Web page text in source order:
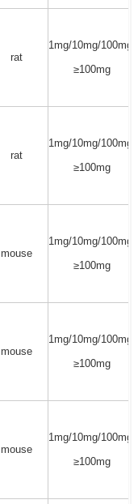
rat
1mg/10mg/100mg/
≥100mg
rat
1mg/10mg/100mg/
≥100mg
mouse
1mg/10mg/100mg/
≥100mg
mouse
1mg/10mg/100mg/
≥100mg
mouse
1mg/10mg/100mg/
≥100mg